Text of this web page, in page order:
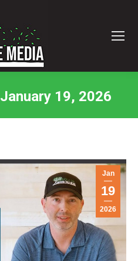
January 19, 2026
Jan
19
2026